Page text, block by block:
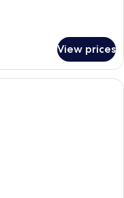
View prices
room with a large bed, a